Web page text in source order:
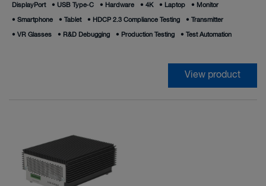
DisplayPort • USB Type‑C • Hardware • 4K • Laptop • Monitor
• Smartphone • Tablet • HDCP 2.3 Compliance Testing • Transmitter
• VR Glasses • R&D Debugging • Production Testing • Test Automation
View product